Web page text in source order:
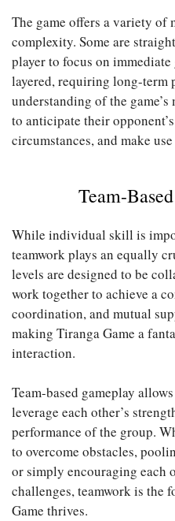
The game offers a variety of
complexity. Some are
player to focus on
layered, requiring long-term
understanding of the
to anticipate their
circumstances, and make
Team-
While individual skill is
teamwork plays an equally
levels are designed to be
work together to achieve a
coordination, and mutual
making Tiranga Game a
interaction.
Team-based gameplay
leverage each other’s
performance of the group.
to overcome obstacles,
or simply encouraging each
challenges, teamwork is the
Game thrives.